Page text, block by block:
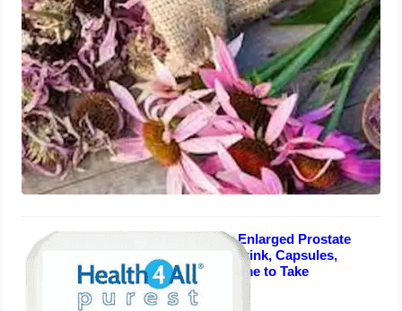
August 6, 2023
Red Clover for Enlarged Prostate
Men over 50: Shrink, Capsules,
Dosage, Best Time to Take
August 4, 2023